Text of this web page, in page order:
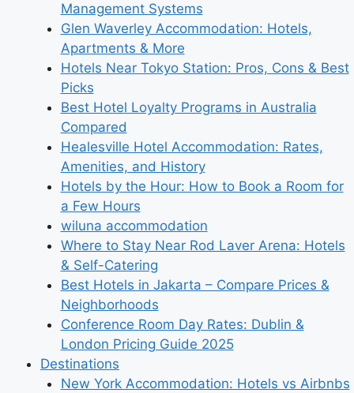
Management Systems
Glen Waverley Accommodation: Hotels,
Apartments & More
Hotels Near Tokyo Station: Pros, Cons & Best
Picks
Best Hotel Loyalty Programs in Australia
Compared
Healesville Hotel Accommodation: Rates,
Amenities, and History
Hotels by the Hour: How to Book a Room for
a Few Hours
wiluna accommodation
Where to Stay Near Rod Laver Arena: Hotels
& Self-Catering
Best Hotels in Jakarta – Compare Prices &
Neighborhoods
Conference Room Day Rates: Dublin &
London Pricing Guide 2025
Destinations
New York Accommodation: Hotels vs Airbnbs